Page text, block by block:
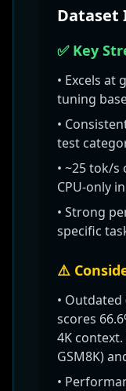
Dataset
✅ Key
• Excels at
tuning
•
test
• ~25 tok/s
CPU-only
• Strong
specific
⚠️
• Outdated
scores
4K
GSM8K)
•